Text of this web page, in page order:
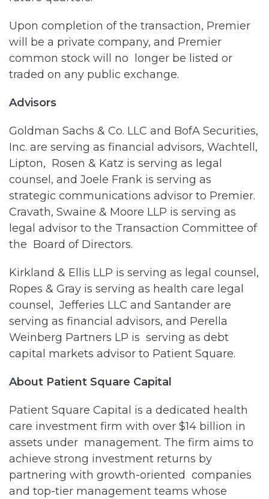
Upon completion of the transaction, Premier
will be a private company, and Premier
common stock will no longer be listed or
traded on any public exchange.
Advisors
Goldman Sachs & Co. LLC and BofA Securities,
Inc. are serving as financial advisors, Wachtell,
Lipton, Rosen & Katz is serving as legal
counsel, and Joele Frank is serving as
strategic communications advisor to Premier.
Cravath, Swaine & Moore LLP is serving as
legal advisor to the Transaction Committee of
the Board of Directors.
Kirkland & Ellis LLP is serving as legal counsel,
Ropes & Gray is serving as health care legal
counsel, Jefferies LLC and Santander are
serving as financial advisors, and Perella
Weinberg Partners LP is serving as debt
capital markets advisor to Patient Square.
About Patient Square Capital
Patient Square Capital is a dedicated health
care investment firm with over $14 billion in
assets under management. The firm aims to
achieve strong investment returns by
partnering with growth-oriented companies
and top-tier management teams whose